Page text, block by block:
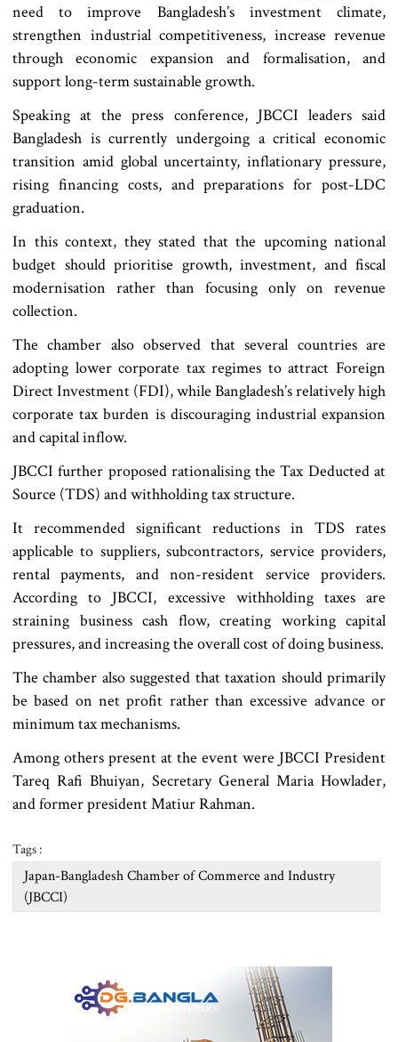
need to improve Bangladesh’s investment climate,
strengthen industrial competitiveness, increase revenue
through economic expansion and formalisation, and
support long-term sustainable growth.
Speaking at the press conference, JBCCI leaders said
Bangladesh is currently undergoing a critical economic
transition amid global uncertainty, inflationary pressure,
rising financing costs, and preparations for post-LDC
graduation.
In this context, they stated that the upcoming national
budget should prioritise growth, investment, and fiscal
modernisation rather than focusing only on revenue
collection.
The chamber also observed that several countries are
adopting lower corporate tax regimes to attract Foreign
Direct Investment (FDI), while Bangladesh’s relatively high
corporate tax burden is discouraging industrial expansion
and capital inflow.
JBCCI further proposed rationalising the Tax Deducted at
Source (TDS) and withholding tax structure.
It recommended significant reductions in TDS rates
applicable to suppliers, subcontractors, service providers,
rental payments, and non-resident service providers.
According to JBCCI, excessive withholding taxes are
straining business cash flow, creating working capital
pressures, and increasing the overall cost of doing business.
The chamber also suggested that taxation should primarily
be based on net profit rather than excessive advance or
minimum tax mechanisms.
Among others present at the event were JBCCI President
Tareq Rafi Bhuiyan, Secretary General Maria Howlader,
and former president Matiur Rahman.
Tags :
Japan-Bangladesh Chamber of Commerce and Industry
(JBCCI)